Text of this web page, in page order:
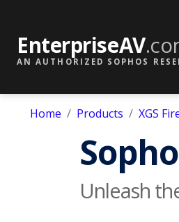
EnterpriseAV
AN AUTHORIZED SOPHOS
Home Products XGS
Unleash